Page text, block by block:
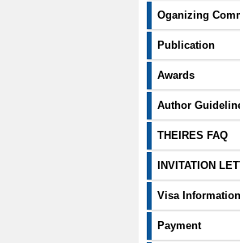
Oganizing
Publication
Awards
Author
THEIRES FAQ
INVITATION
Visa Information
Payment